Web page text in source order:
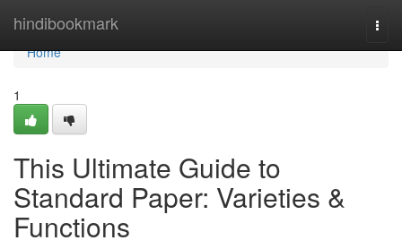
hindibookmark
Home
Home
1
This Ultimate Guide to
Standard Paper: Varieties &
Functions